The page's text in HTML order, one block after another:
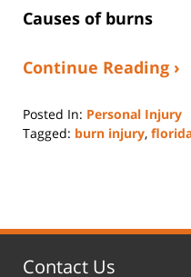
Causes of burns
Continue Reading ›
Posted In: Personal Injury
Tagged: burn injury,
2:50
Contact Us